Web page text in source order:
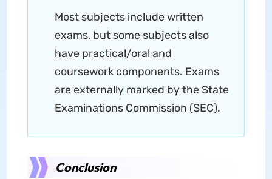
Most subjects include written
exams, but some subjects also
have practical/oral and
coursework components. Exams
are externally marked by the State
Examinations Commission (SEC).
Conclusion